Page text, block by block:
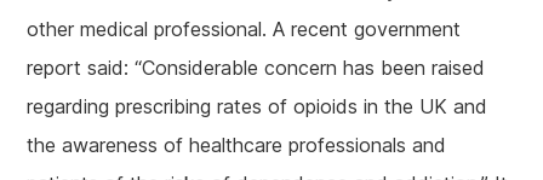
other medical professional. A recent government
report said: “Considerable concern has been raised
regarding prescribing rates of opioids in the UK and
the awareness of healthcare professionals and